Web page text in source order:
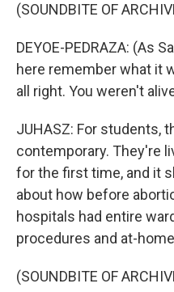
(SOUNDBITE OF
DEYOE-PEDRAZA: (As
here remember what it
all right. You weren't
JUHASZ: For students,
contemporary. They're
for the first time, and it
about how before
hospitals had entire
procedures and at-
(SOUNDBITE OF